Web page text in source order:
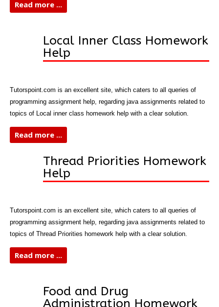
Read more ...
Local Inner Class Homework
Help
Tutorspoint.com is an excellent site, which caters to all queries of
programming assignment help, regarding java assignments related to
topics of Local inner class homework help with a clear solution.
Read more ...
Thread Priorities Homework
Help
Tutorspoint.com is an excellent site, which caters to all queries of
programming assignment help, regarding java assignments related to
topics of Thread Priorities homework help with a clear solution.
Read more ...
Food and Drug
Administration Homework